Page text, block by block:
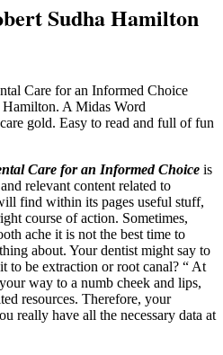
Sudha Hamilton
Care for an Informed Choice
A Midas Word
gold. Easy to read and full of fun
Care for an Informed Choice is
relevant content related to
find within its pages useful stuff,
course of action. Sometimes,
ache it is not the best time to
about. Your dentist might say to
to be extraction or root canal? “ At
way to a numb cheek and lips,
resources. Therefore, your
really have all the necessary data at